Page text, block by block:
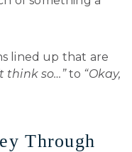
lined up that are
think so…”to “Okay,
Through